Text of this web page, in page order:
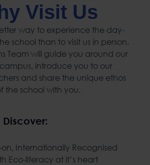
Visit Us
way to experience the day-
school than to visit us in person.
Team will guide you around our
introduce you to our
and share the unique ethos
the school with you.
Discover:
Internationally Recognised
Eco-literacy at it’s heart